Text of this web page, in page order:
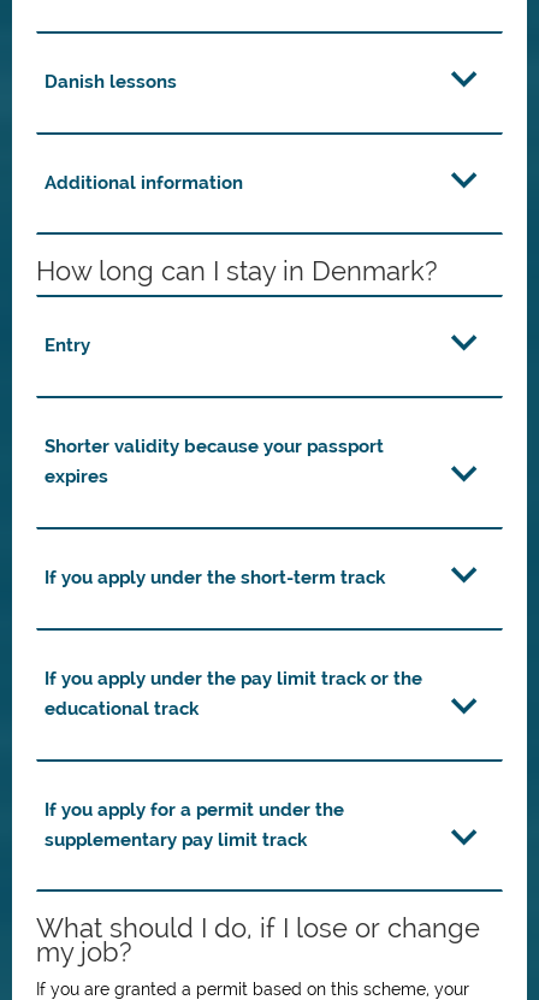
Danish lessons
Additional information
How long can I stay in Denmark?
Entry
Shorter validity because your passport
expires
If you apply under the short-term track
If you apply under the pay limit track or the
educational track
If you apply for a permit under the
supplementary pay limit track
What should I do, if I lose or change
my job?
If you are granted a permit based on this scheme, your